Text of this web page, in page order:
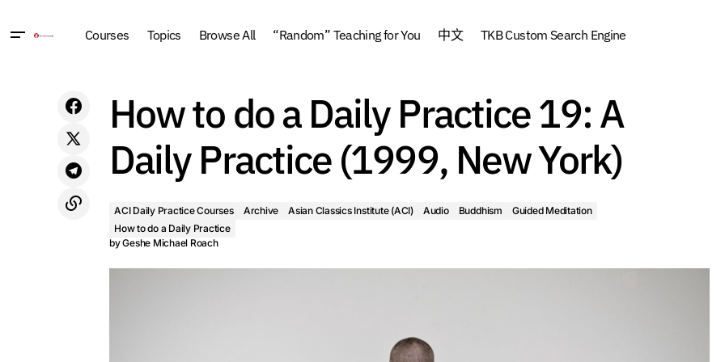
Courses Topics Browse All “Random” Teaching for You 中文 TKB Custom Search Engine
Elements of a Successful Daily Practice
(1999, New York)
Buddhism
Guided Meditation How to do a Daily Practice
How to do a Daily
Daily Practice
How to do a Daily Practice 19: A
Daily Practice (1999, New York)
ACI Daily Practice Courses Archive Asian Classics Institute (ACI) Audio Buddhism
Guided Meditation
How to do a Daily Practice
byGeshe Michael Roach